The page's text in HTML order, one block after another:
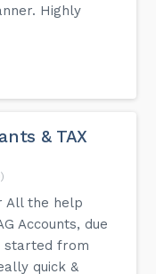
Highly
& TAX
All the help
Accounts, due
started from
quick &